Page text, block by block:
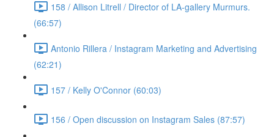
158 / Allison Litrell / Director of LA-gallery Murmurs.
(66:57)
Antonio Rillera / Instagram Marketing and Advertising
(62:21)
157 / Kelly O'Connor (60:03)
156 / Open discussion on Instagram Sales (87:57)